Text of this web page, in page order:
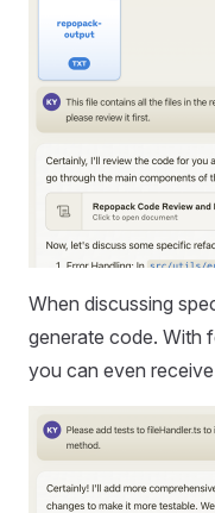
When discussing
generate code. With
you can even